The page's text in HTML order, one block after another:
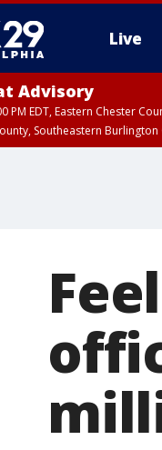
Live
Advisory
PM EDT, Eastern Chester
Southeastern